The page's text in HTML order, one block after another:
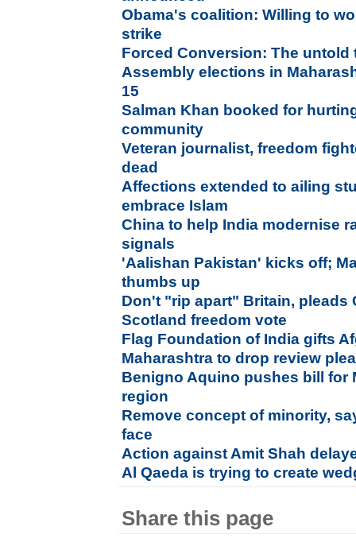
Obama's coalition: Willing to
strike
Forced Conversion: The untold
Assembly elections in
15
Salman Khan booked for
community
Veteran journalist, freedom
dead
Affections extended to ailing
embrace Islam
China to help India modernise
signals
'Aalishan Pakistan' kicks off;
thumbs up
Don't "rip apart" Britain, pleads
Scotland freedom vote
Flag Foundation of India gifts
Maharashtra to drop review
Benigno Aquino pushes bill for
region
Remove concept of minority,
face
Action against Amit Shah
Al Qaeda is trying to create
Share this page